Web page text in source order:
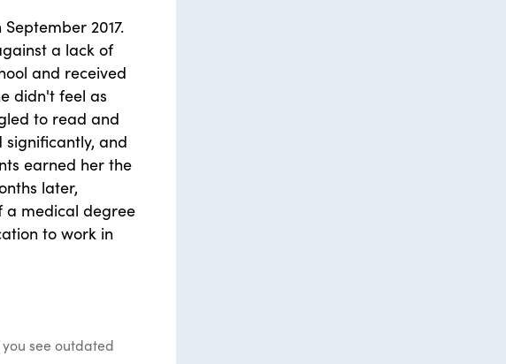
2017.
a lack of
and received
didn't feel as
to read and
and
earned her the
later,
a medical degree
to work in
see outdated